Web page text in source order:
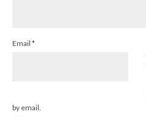
Email *
by email.